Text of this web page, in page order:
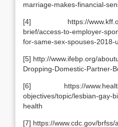
marriage-makes-financial-
[4] https://www.kff.org/
brief/access-to-employer-
for-same-sex-spouses-2018-
[5] http://www.ifebp.org/
Dropping-Domestic-Partner-
[6] https://
objectives/topic/lesbian-gay-
health
[7] https://www.cdc.gov/